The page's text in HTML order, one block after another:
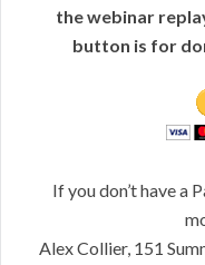
the webinar
button is for
If you don’t have a
Alex Collier, 151